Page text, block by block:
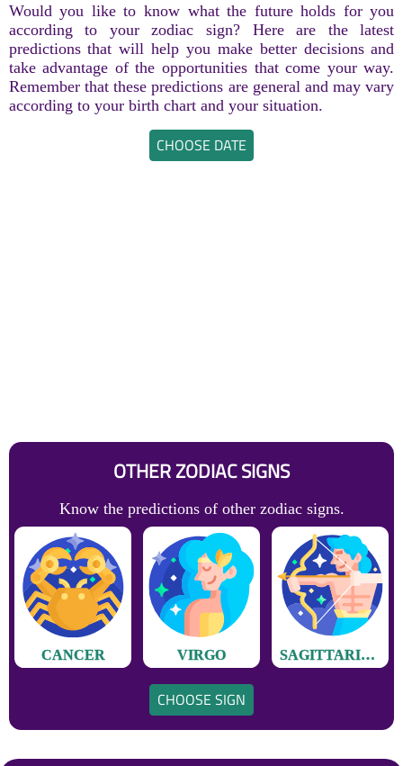
Would you like to know what the future holds for you
according to your zodiac sign? Here are the latest
predictions that will help you make better decisions and
take advantage of the opportunities that come your way.
Remember that these predictions are general and may vary
according to your birth chart and your situation.
CHOOSE DATE
OTHER ZODIAC SIGNS
Know the predictions of other zodiac signs.
CANCER VIRGO SAGITTARIUS
CHOOSE SIGN